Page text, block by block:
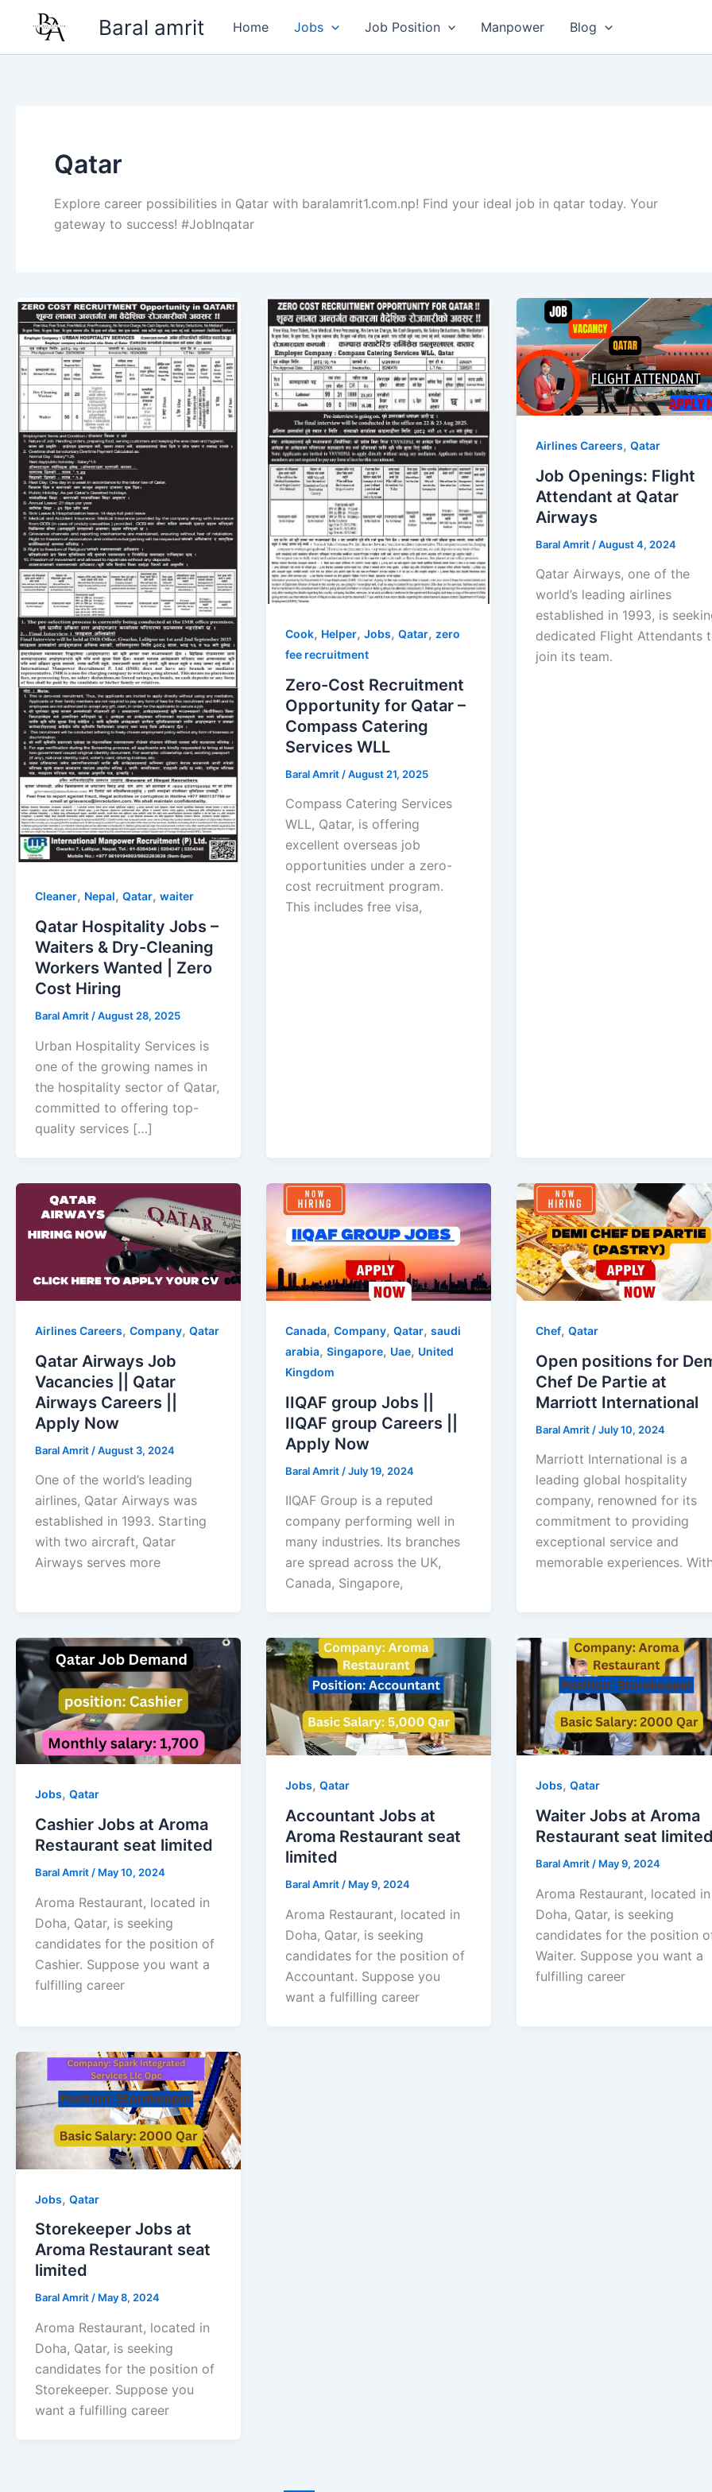
content
Baral amrit Home Jobs Job Position Manpower Blog
Qatar
Explore career possibilities in Qatar with baralamrit1.com.np! Find your ideal job in qatar today. Your
gateway to success! #JobInqatar
Cleaner, Nepal, Qatar, waiter
Qatar Hospitality Jobs –
Waiters & Dry-Cleaning
Workers Wanted | Zero
Cost Hiring
Baral Amrit /August 28, 2025
Urban Hospitality Services is
one of the growing names in
the hospitality sector of Qatar,
committed to offering top-
quality services […]
Cook, Helper, Jobs, Qatar, zero
fee recruitment
Zero-Cost Recruitment
Opportunity for Qatar –
Compass Catering
Services WLL
Baral Amrit /August 21, 2025
Compass Catering Services
WLL, Qatar, is offering
excellent overseas job
opportunities under a zero-
cost recruitment program.
This includes free visa,
Airlines Careers, Qatar
Job Openings: Flight
Attendant at Qatar
Airways
Baral Amrit /August 4, 2024
Qatar Airways, one of the
world’s leading airlines
established in 1993, is
dedicated Flight Attendants
join its team.
Airlines Careers, Company, Qatar
Qatar Airways Job
Vacancies || Qatar
Airways Careers ||
Apply Now
Baral Amrit /August 3, 2024
One of the world’s leading
airlines, Qatar Airways was
established in 1993. Starting
with two aircraft, Qatar
Airways serves more
Canada, Company, Qatar, saudi
arabia, Singapore, Uae, United
Kingdom
IIQAF group Jobs ||
IIQAF group Careers ||
Apply Now
Baral Amrit /July 19, 2024
IIQAF Group is a reputed
company performing well in
many industries. Its branches
are spread across the UK,
Canada, Singapore,
Chef, Qatar
Open positions for
Chef De Partie at
Marriott International
Baral Amrit /July 10, 2024
Marriott International is a
leading global hospitality
company, renowned for its
commitment to providing
exceptional service and
memorable experiences.
Jobs, Qatar
Cashier Jobs at Aroma
Restaurant seat limited
Baral Amrit / May 10, 2024
Aroma Restaurant, located in
Doha, Qatar, is seeking
candidates for the position of
Cashier. Suppose you want a
fulfilling career
Jobs, Qatar
Accountant Jobs at
Aroma Restaurant seat
limited
Baral Amrit / May 9, 2024
Aroma Restaurant, located in
Doha, Qatar, is seeking
candidates for the position of
Accountant. Suppose you
want a fulfilling career
Jobs, Qatar
Waiter Jobs at Aroma
Restaurant seat
Baral Amrit / May 9, 2024
Aroma Restaurant, located in
Doha, Qatar, is seeking
candidates for the position
Waiter. Suppose you want a
fulfilling career
Jobs, Qatar
Storekeeper Jobs at
Aroma Restaurant seat
limited
Baral Amrit/ May 8, 2024
Aroma Restaurant, located in
Doha, Qatar, is seeking
candidates for the position of
Storekeeper. Suppose you
want a fulfilling career